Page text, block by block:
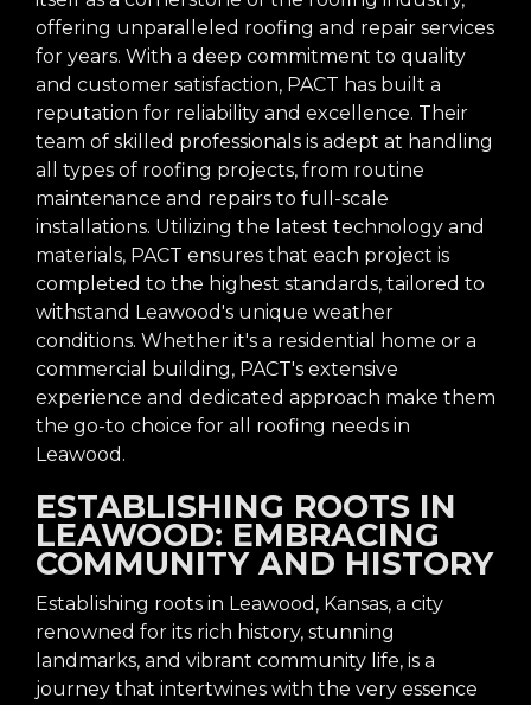
offering unparalleled roofing and repair services
for years. With a deep commitment to quality
and customer satisfaction, PACT has built a
reputation for reliability and excellence. Their
team of skilled professionals is adept at handling
all types of roofing projects, from routine
maintenance and repairs to full-scale
installations. Utilizing the latest technology and
materials, PACT ensures that each project is
completed to the highest standards, tailored to
withstand Leawood's unique weather
conditions. Whether it's a residential home or a
commercial building, PACT's extensive
experience and dedicated approach make them
the go-to choice for all roofing needs in
Leawood.
ESTABLISHING ROOTS IN
LEAWOOD: EMBRACING
COMMUNITY AND HISTORY
Establishing roots in Leawood, Kansas, a city
renowned for its rich history, stunning
landmarks, and vibrant community life, is a
journey that intertwines with the very essence